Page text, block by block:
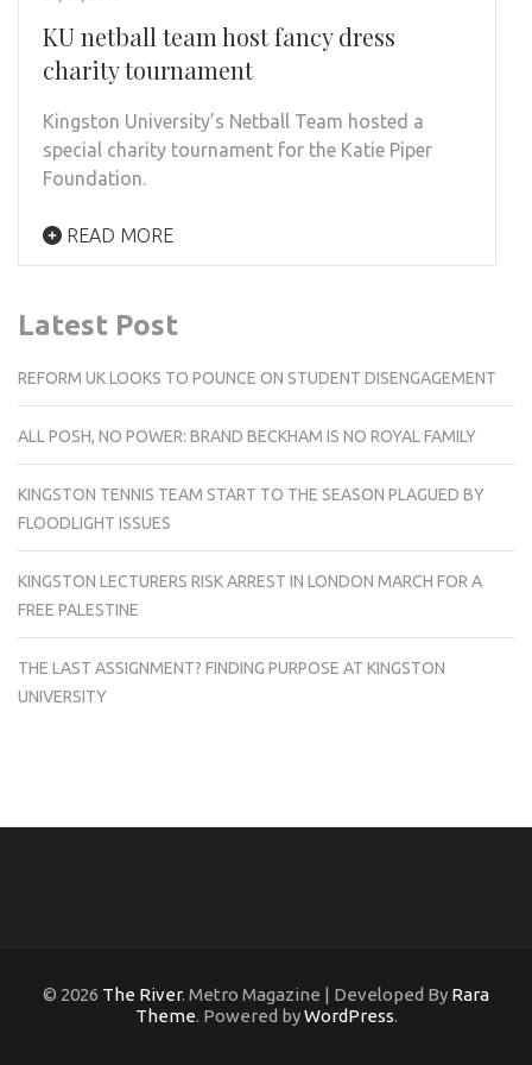
KU netball team host fancy dress
charity tournament
Kingston University’s Netball Team hosted a
special charity tournament for the Katie Piper
Foundation.
READ MORE
Latest Post
REFORM UK LOOKS TO POUNCE ON STUDENT DISENGAGEMENT
ALL POSH, NO POWER: BRAND BECKHAM IS NO ROYAL FAMILY
KINGSTON TENNIS TEAM START TO THE SEASON PLAGUED BY
FLOODLIGHT ISSUES
KINGSTON LECTURERS RISK ARREST IN LONDON MARCH FOR A
FREE PALESTINE
THE LAST ASSIGNMENT? FINDING PURPOSE AT KINGSTON
UNIVERSITY
© 2026 The River. Metro Magazine | Developed By Rara
Theme. Powered byWordPress.